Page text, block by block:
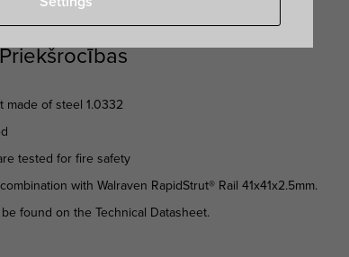
made of steel 1.0332
tested for fire safety
with Walraven RapidStrut® Rail 41x41x2.5mm.
found on the Technical Datasheet.